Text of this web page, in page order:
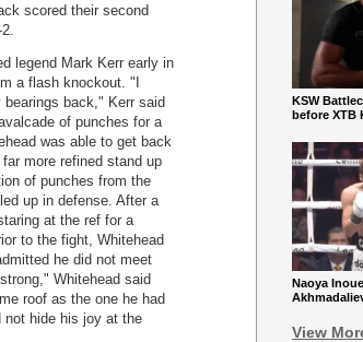
scored their second
legend Mark Kerr early in
a flash knockout. "I
bearings back," Kerr said
of punches for a
was able to get back
more refined stand up
of punches from the
up in defense. After a
at the ref for a
to the fight, Whitehead
he did not meet
Whitehead said
roof as the one he had
not hide his joy at the
KSW
before XTB
Naoya
View